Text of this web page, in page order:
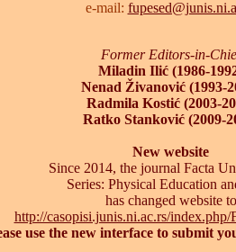
e-mail:
Former Editors-in-
Miladin Ilić (1986-
Nenad Živanović (1993-
Radmila Kostić (2003-
Ratko Stanković (2009-
New website
Since 2014, the journal Facta
Series: Physical Education
has changed website to
http://casopisi.junis.ni.ac.rs/index.php/
use the new interface to submit